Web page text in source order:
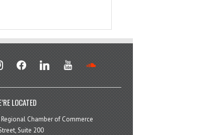
facebook linkedin youtube
LOCATED
Chamber of Commerce
Suite 200